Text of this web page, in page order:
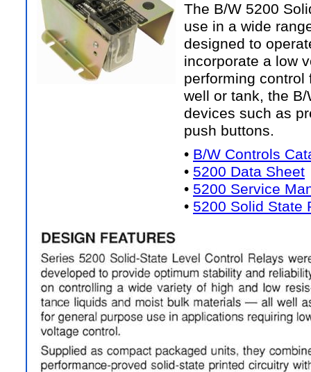
The B/W 5200
use in a wide
designed to
incorporate a low
performing
well or tank, the
devices such as
push buttons.
• B/W Controls
• 5200 Data Sheet
• 5200 Service
• 5200 Solid State